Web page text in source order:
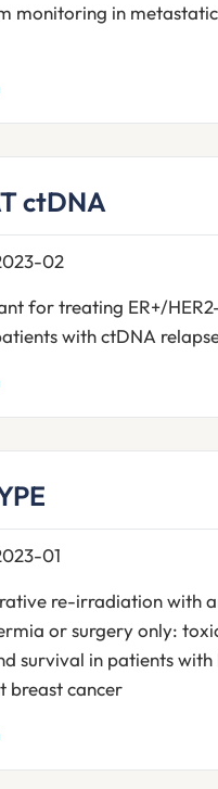
monitoring in
ctDNA
02
for treating ER+/
with ctDNA
01
re-irradiation with
or surgery only:
survival in patients with
breast cancer